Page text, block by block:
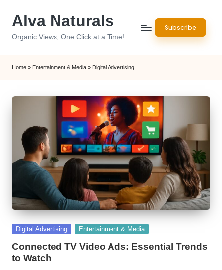
Alva Naturals
Organic Views, One Click at a Time!
Subscribe
Home » Entertainment & Media » Digital Advertising
Posted
Digital Advertising Entertainment & Media
Connected TV Video Ads: Essential Trends
to Watch